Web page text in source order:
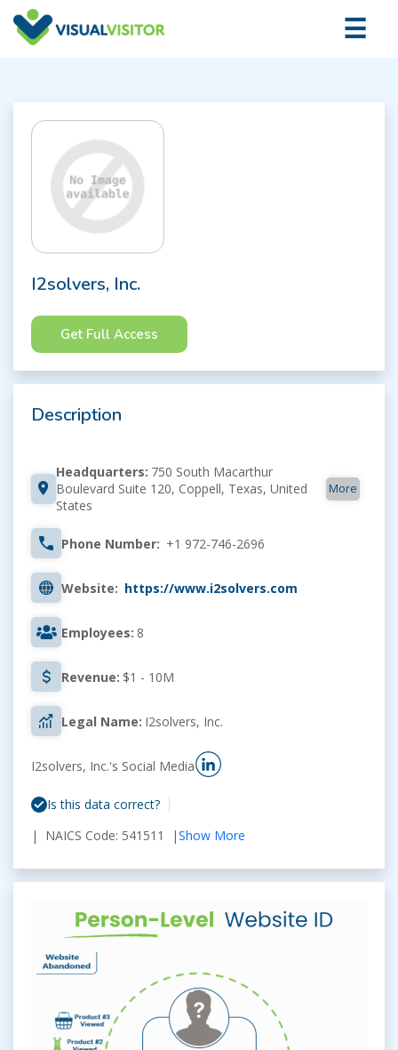
×
☰
I2solvers, Inc.
Get Full Access
Description
Headquarters: 750 South Macarthur
Boulevard Suite 120, Coppell, Texas, United
States
More
Phone Number: +1 972-746-2696
Website: https://www.i2solvers.com
Employees: 8
Revenue: $1 - 10M
Legal Name: I2solvers, Inc.
I2solvers, Inc.'s Social Media
Is this data correct?
| NAICS Code: 541511 |Show More